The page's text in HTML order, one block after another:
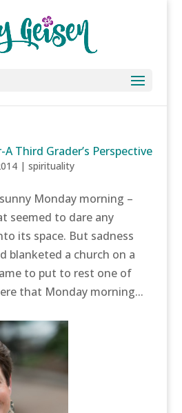
Third Grader’s Perspective
| spirituality
Monday morning –
seemed to dare any
its space. But sadness
blanketed a church on a
to put to rest one of
that Monday morning...